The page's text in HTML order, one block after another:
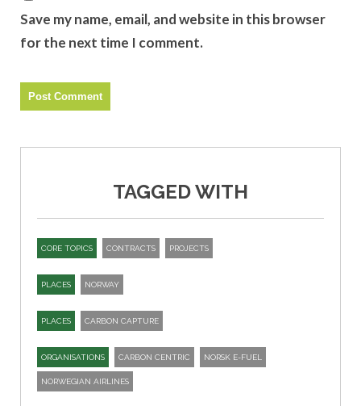
Save my name, email, and website in this browser
for the next time I comment.
TAGGED WITH
CORE TOPICS CONTRACTS PROJECTS
PLACES NORWAY
PLACES CARBON CAPTURE
ORGANISATIONS CARBON CENTRIC NORSK E-FUEL
NORWEGIAN AIRLINES